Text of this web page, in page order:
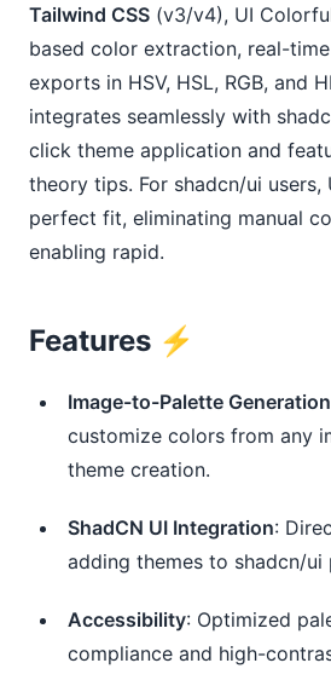
Tailwind CSS (v3/v4), UI
based color extraction, real-
exports in HSV, HSL, RGB, and
integrates seamlessly with
click theme application and
theory tips. For shadcn/ui users,
perfect fit, eliminating manual
enabling rapid.
Features ⚡️
Image-to-Palette Generation
customize colors from any
theme creation.
ShadCN UI Integration:
adding themes to shadcn/ui
Accessibility: Optimized
compliance and high-